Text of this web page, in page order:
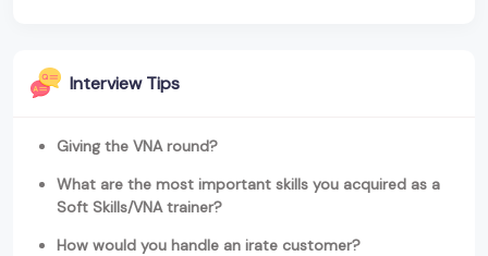
Interview Tips
Giving the VNA round?
What are the most important skills you acquired as a
Soft Skills/VNA trainer?
How would you handle an irate customer?